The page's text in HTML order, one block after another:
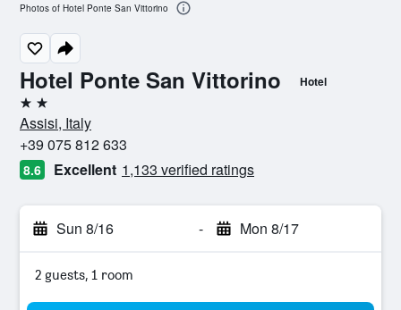
Hotel Ponte San Vittorino Hotel
2 stars
Assisi, Italy
+39 075 812 633
8.6 Excellent 1,133 verified ratings
Sun 8/16 - Mon 8/17
2 guests, 1 room
Photos of Hotel Ponte San Vittorino